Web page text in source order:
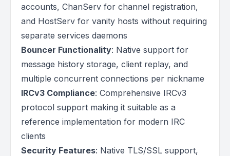
accounts, ChanServ for channel registration,
and HostServ for vanity hosts without requiring
separate services daemons
Bouncer Functionality: Native support for
message history storage, client replay, and
multiple concurrent connections per nickname
IRCv3 Compliance: Comprehensive IRCv3
protocol support making it suitable as a
reference implementation for modern IRC
clients
Security Features: Native TLS/SSL support,